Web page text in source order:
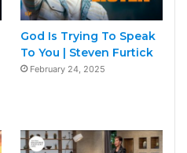
God Is Trying To Speak
To You | Steven Furtick
February 24, 2025